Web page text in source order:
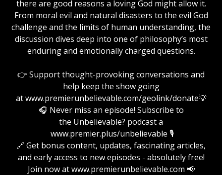
there are good reasons a loving God might allow it.
From moral evil and natural disasters to the evil God
challenge and the limits of human understanding, the
discussion dives deep into one of philosophy’s most
enduring and emotionally charged questions.
👉 Support thought-provoking conversations and
help keep the show going
at www.premierunbelievable.com/geolink/donate💡
🎧 Never miss an episode! Subscribe to
the Unbelievable? podcast a
www.premier.plus/unbelievable 🎙️
🔗 Get bonus content, updates, fascinating articles,
and early access to new episodes - absolutely free!
Join now at www.premierunbelievable.com 📢